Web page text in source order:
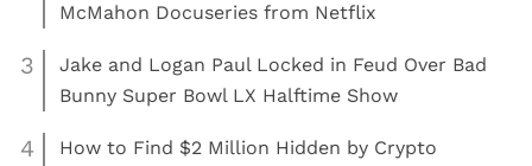
McMahon Docuseries from Netflix
3
Jake and Logan Paul Locked in Feud Over Bad
Bunny Super Bowl LX Halftime Show
4
How to Find $2 Million Hidden by Crypto